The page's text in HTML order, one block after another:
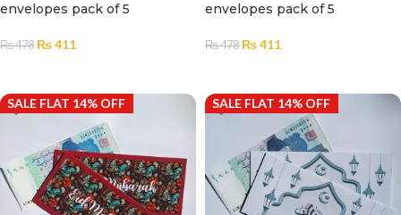
envelopes pack of 5
₨478 ₨411
envelopes pack of 5
₨478 ₨411
SALE FLAT 14% OFF SALE FLAT 14% OFF